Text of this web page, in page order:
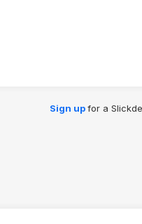
Sign upfor a